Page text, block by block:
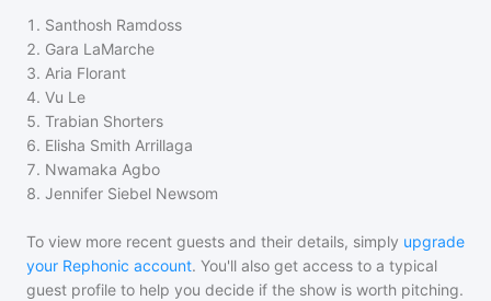
1 . Santhosh Ramdoss
2. Gara LaMarche
3. Aria Florant
4. Vu Le
5. Trabian Shorters
6. Elisha Smith Arrillaga
7. Nwamaka Agbo
8. Jennifer Siebel Newsom
To view more recent guests and their details, simply upgrade
your Rephonic account. You'll also get access to a typical
guest profile to help you decide if the show is worth pitching.